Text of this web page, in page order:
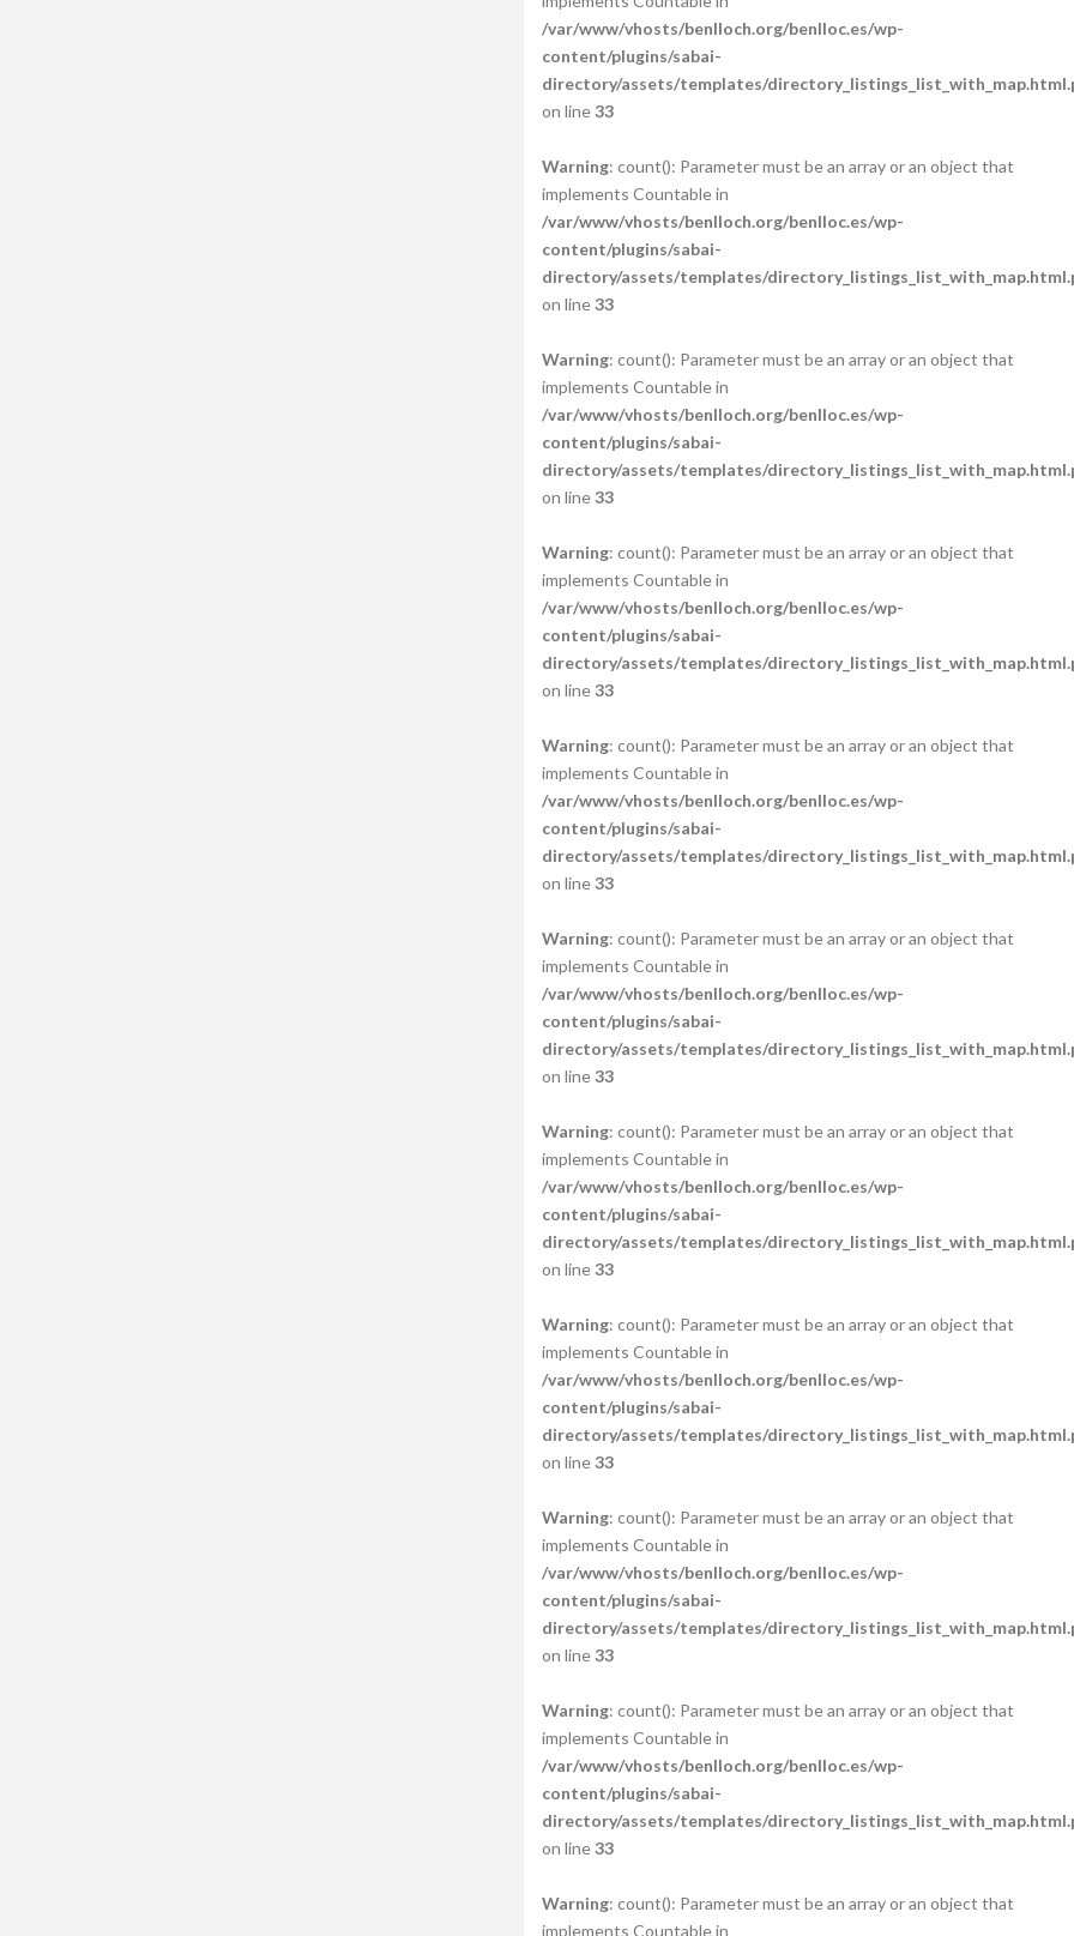
/var/www/vhosts/benlloch.org/benlloc.es/wp-
content/plugins/sabai-
directory/assets/templates/
on line33
Warning: count(): Parameter must be an array or an object that
implements Countable in
/var/www/vhosts/benlloch.org/benlloc.es/wp-
content/plugins/sabai-
directory/assets/templates/
on line33
Warning: count(): Parameter must be an array or an object that
implements Countable in
/var/www/vhosts/benlloch.org/benlloc.es/wp-
content/plugins/sabai-
directory/assets/templates/
on line33
Warning: count(): Parameter must be an array or an object that
implements Countable in
/var/www/vhosts/benlloch.org/benlloc.es/wp-
content/plugins/sabai-
directory/assets/templates/
on line33
Warning: count(): Parameter must be an array or an object that
implements Countable in
/var/www/vhosts/benlloch.org/benlloc.es/wp-
content/plugins/sabai-
directory/assets/templates/
on line33
Warning: count(): Parameter must be an array or an object that
implements Countable in
/var/www/vhosts/benlloch.org/benlloc.es/wp-
content/plugins/sabai-
directory/assets/templates/
on line33
Warning: count(): Parameter must be an array or an object that
implements Countable in
/var/www/vhosts/benlloch.org/benlloc.es/wp-
content/plugins/sabai-
directory/assets/templates/
on line33
Warning: count(): Parameter must be an array or an object that
implements Countable in
/var/www/vhosts/benlloch.org/benlloc.es/wp-
content/plugins/sabai-
directory/assets/templates/
on line33
Warning: count(): Parameter must be an array or an object that
implements Countable in
/var/www/vhosts/benlloch.org/benlloc.es/wp-
content/plugins/sabai-
directory/assets/templates/
on line33
Warning: count(): Parameter must be an array or an object that
implements Countable in
/var/www/vhosts/benlloch.org/benlloc.es/wp-
content/plugins/sabai-
directory/assets/templates/
on line33
Warning: count(): Parameter must be an array or an object that
implements Countable in